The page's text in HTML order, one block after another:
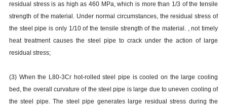
residual stress is as high as 460 MPa, which is more than 1/3 of the tensile
strength of the material. Under normal circumstances, the residual stress of
the steel pipe is only 1/10 of the tensile strength of the material. , not timely
heat treatment causes the steel pipe to crack under the action of large
residual stress;
(3) When the L80-3Cr hot-rolled steel pipe is cooled on the large cooling
bed, the overall curvature of the steel pipe is large due to uneven cooling of
the steel pipe. The steel pipe generates large residual stress during the